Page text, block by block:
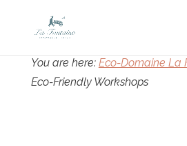
You are here: Eco-Domaine La
Eco-Friendly Workshops